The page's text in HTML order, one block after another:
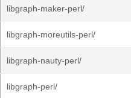
libgraph-maker-perl/
libgraph-moreutils-perl/
libgraph-nauty-perl/
libgraph-perl/